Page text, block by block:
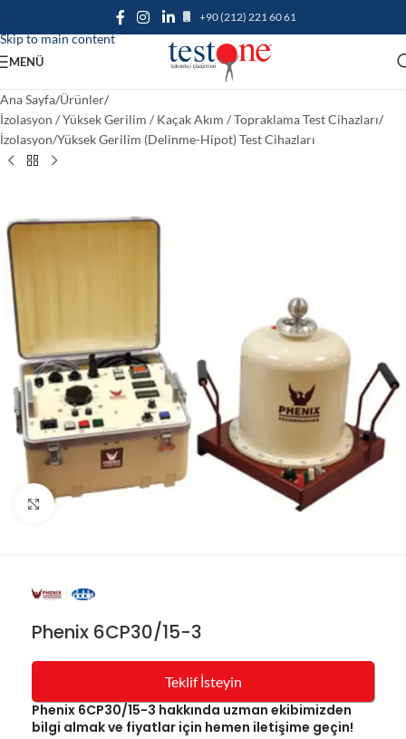
Skip to main content
+90 (212) 221 60 61
MENÜ
Ana Sayfa/Ürünler/
İzolasyon / Yüksek Gerilim / Kaçak Akım / Topraklama Test Cihazları/
İzolasyon/Yüksek Gerilim (Delinme-Hipot) Test Cihazları
Resmi büyüt
Phenix 6CP30/15-3
Teklif İsteyin
Phenix 6CP30/15-3 hakkında uzman ekibimizden
bilgi almak ve fiyatlar için hemen iletişime geçin!